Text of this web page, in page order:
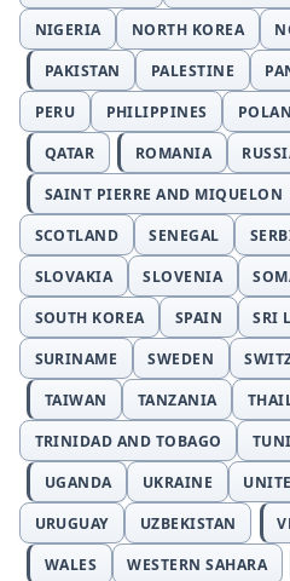
NIGERIA
NORTH KOREA
PAKISTAN
PALESTINE
PERU
PHILIPPINES
QATAR
ROMANIA
SAINT PIERRE AND MIQUELON
SCOTLAND
SENEGAL
SLOVAKIA
SLOVENIA
SOUTH KOREA
SPAIN SRI
SURINAME
SWEDEN
TAIWAN
TANZANIA
TRINIDAD AND TOBAGO
UGANDA
UKRAINE
URUGUAY
UZBEKISTAN
WALES
WESTERN SAHARA